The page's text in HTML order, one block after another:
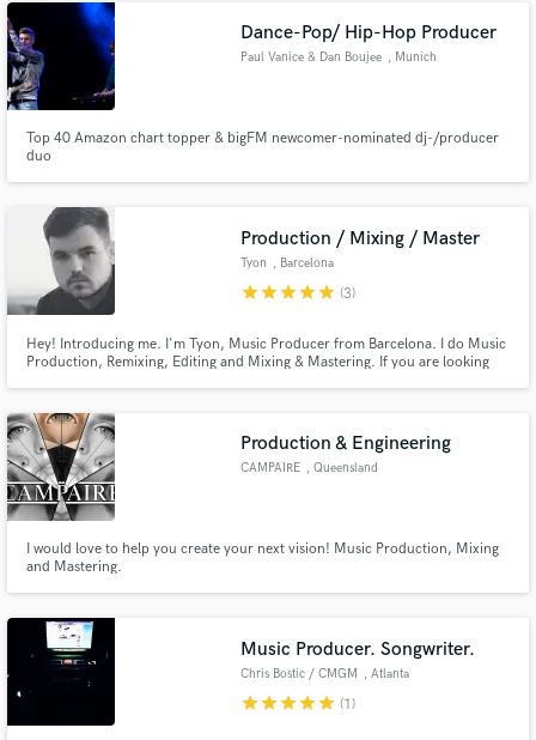
Dance-Pop/ Hip-Hop Producer
Paul Vanice & Dan Boujee , Munich
Top 40 Amazon chart topper & bigFM newcomer-nominated dj-/producer
duo
Production / Mixing / Master
Tyon , Barcelona
starstarstarstarstar (3)
Hey! Introducing me. I'm Tyon, Music Producer from Barcelona. I do Music
Production, Remixing, Editing and Mixing & Mastering. If you are looking
Production & Engineering
CAMPAIRE , Queensland
I would love to help you create your next vision! Music Production, Mixing
and Mastering.
Music Producer. Songwriter.
Chris Bostic / CMGM , Atlanta
starstarstarstarstar (1)
and receive handcrafted proposals and budgets
in a flash.
Fund and work on your project through our
secure platform. Payment is only released when